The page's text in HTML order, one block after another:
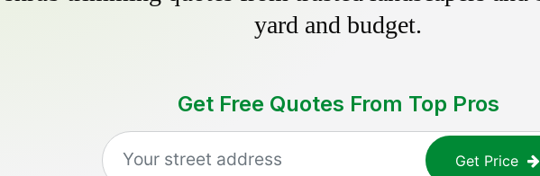
yard and budget.
Get Free Quotes From Top Pros
Get Price